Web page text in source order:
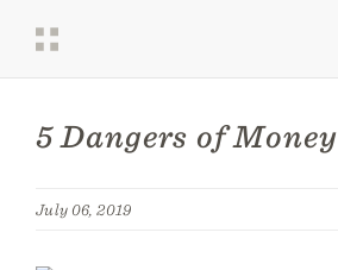
5 Dangers of Money
July 06, 2019